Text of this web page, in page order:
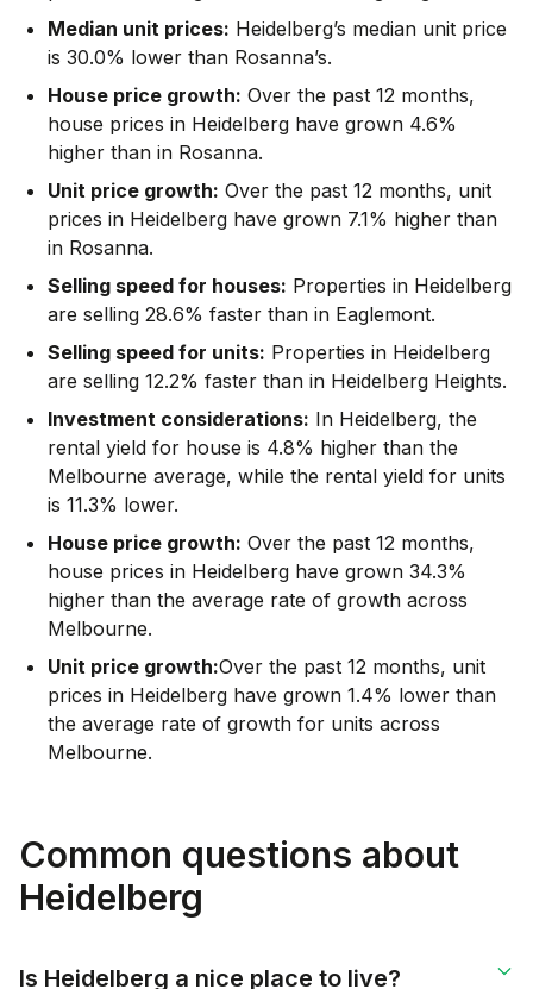
Median unit prices: Heidelberg’s median unit price
is 30.0% lower than Rosanna’s.
House price growth: Over the past 12 months,
house prices in Heidelberg have grown 4.6%
higher than in Rosanna.
Unit price growth: Over the past 12 months, unit
prices in Heidelberg have grown 7.1% higher than
in Rosanna.
Selling speed for houses: Properties in Heidelberg
are selling 28.6% faster than in Eaglemont.
Selling speed for units: Properties in Heidelberg
are selling 12.2% faster than in Heidelberg Heights.
Investment considerations: In Heidelberg, the
rental yield for house is 4.8% higher than the
Melbourne average, while the rental yield for units
is 11.3% lower.
House price growth: Over the past 12 months,
house prices in Heidelberg have grown 34.3%
higher than the average rate of growth across
Melbourne.
Unit price growth:Over the past 12 months, unit
prices in Heidelberg have grown 1.4% lower than
the average rate of growth for units across
Melbourne.
Common questions about
Heidelberg
Is Heidelberg a nice place to live?